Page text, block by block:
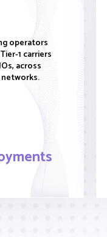
operators
1 carriers
across